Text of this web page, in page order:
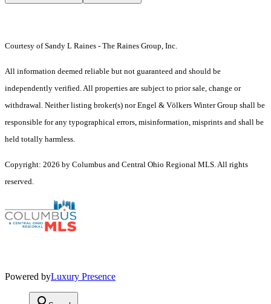
Courtesy of Sandy L Raines - The Raines Group, Inc.
All information deemed reliable but not guaranteed and should be
independently verified. All properties are subject to prior sale, change or
withdrawal. Neither listing broker(s) nor Engel & Völkers Winter Group shall be
responsible for any typographical errors, misinformation, misprints and shall be
held totally harmless.
Copyright: 2026 by Columbus and Central Ohio Regional MLS. All rights
reserved.
Powered byLuxury Presence